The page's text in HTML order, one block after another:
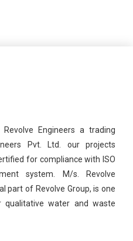
Engineers a trading
Pvt. Ltd. our projects
for compliance with ISO
system. M/s. Revolve
part of Revolve Group, is one
water and waste